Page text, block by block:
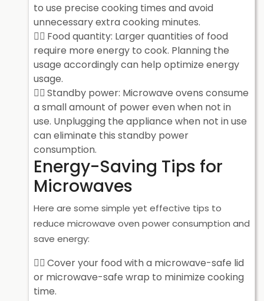
to use precise cooking times and avoid
unnecessary extra cooking minutes.
Food quantity: Larger quantities of food
require more energy to cook. Planning the
usage accordingly can help optimize energy
usage.
Standby power: Microwave ovens consume
a small amount of power even when not in
use. Unplugging the appliance when not in use
can eliminate this standby power
consumption.
Energy-Saving Tips for
Microwaves
Here are some simple yet effective tips to
reduce microwave oven power consumption and
save energy:
Cover your food with a microwave-safe lid
or microwave-safe wrap to minimize cooking
time.